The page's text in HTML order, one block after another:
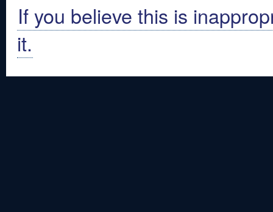
If you believe this is
it.